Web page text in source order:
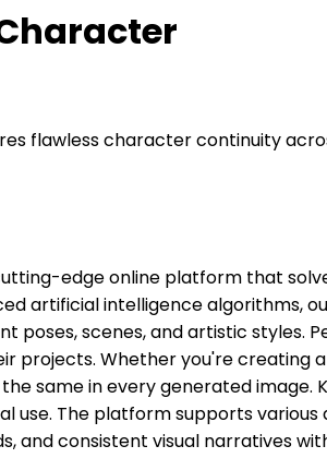
flawless character continuity
edge online platform that
artificial intelligence algorithms,
poses, scenes, and artistic styles.
projects. Whether you're creating
same in every generated
use. The platform supports
and consistent visual narratives